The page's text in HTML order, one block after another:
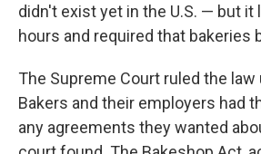
didn't exist yet in the U.S. — but it
hours and required that bakeries
The Supreme Court ruled the
Bakers and their employers had
any agreements they wanted